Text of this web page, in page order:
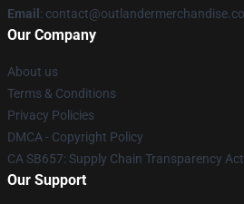
Email :
Our Company
About us
Terms & Conditions
Privacy Policies
DMCA - Copyright Policy
CA SB657: Supply Chain Transparency Act
Our Support